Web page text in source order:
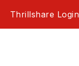
Thrillshare Login